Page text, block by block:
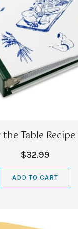
Table
$32.99
ADD TO CART